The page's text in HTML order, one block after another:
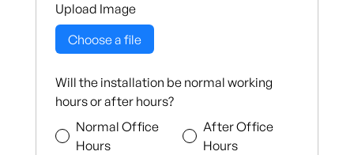
Upload Image
Choose a file
Will the installation be normal working
hours or after hours?
Normal Office
Hours
After Office
Hours